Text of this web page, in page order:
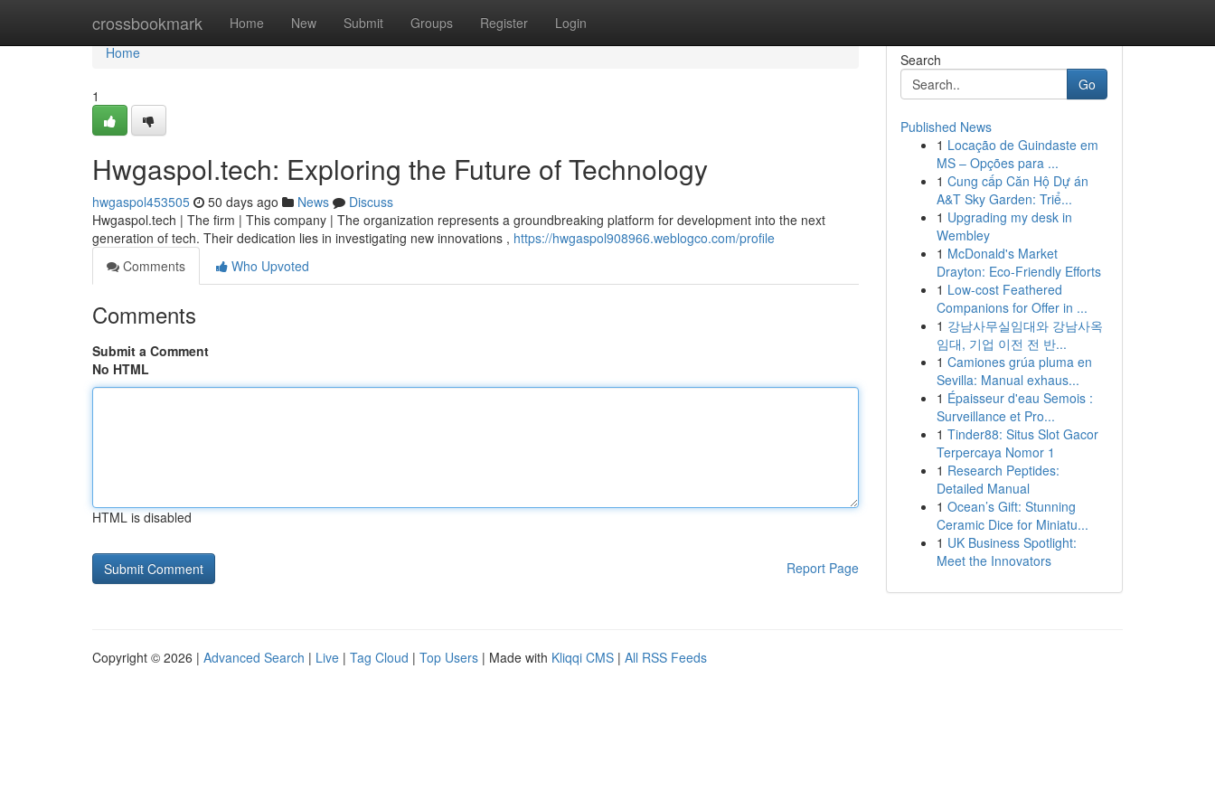
crossbookmark Home New Submit Groups Register Login
Home
Home
1
Hwgaspol.tech: Exploring the Future of Technology
hwgaspol453505 50 days ago News
Discuss
Hwgaspol.tech | The firm | This company | The organization represents a groundbreaking platform for development into the next
generation of tech. Their dedication lies in investigating new innovations , https://hwgaspol908966.weblogco.com/profile
Comments
Who Upvoted
Comments
Submit a Comment
No HTML
HTML is disabled
Report Page
Search
Go
Published News
1 Locação de Guindaste em
MS – Opções para ...
1 Cung cấp Căn Hộ Dự án
A&T Sky Garden: Triể...
1 Upgrading my desk in
Wembley
1 McDonald's Market
Drayton: Eco-Friendly Efforts
1 Low-cost Feathered
Companions for Offer in ...
1 강남사무실임대와 강남사옥
임대, 기업 이전 전 반...
1 Camiones grúa pluma en
Sevilla: Manual exhaus...
1 Épaisseur d'eau Semois :
Surveillance et Pro...
1 Tinder88: Situs Slot Gacor
Terpercaya Nomor 1
1 Research Peptides:
Detailed Manual
1 Ocean’s Gift: Stunning
Ceramic Dice for Miniatu...
1 UK Business Spotlight:
Meet the Innovators
Copyright © 2026 | Advanced Search | Live | Tag Cloud | Top Users | Made with Kliqqi CMS | All RSS Feeds